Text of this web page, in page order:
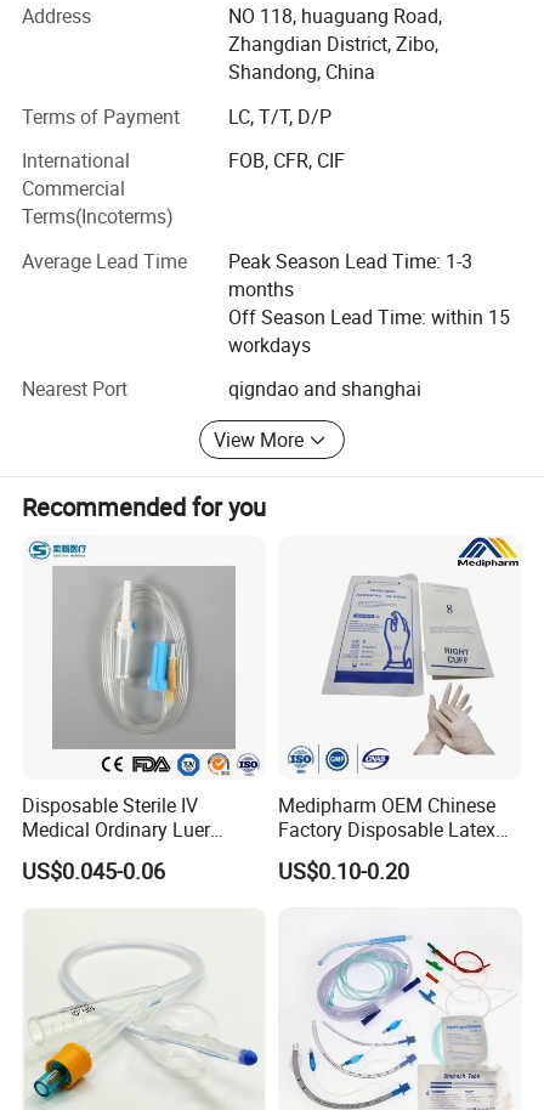
loving care for health", we have passed the ISO13485 and
CEO197 certificate, our products have been exported to
more than 70 countries, Such as European countries; MID
east, South America&Centro America countries and Africa
market, Such span, Greece, Italy, Germany, UK, USA,
Mexico, Chile, Brazil, Bolivia, Paraguay, Uruguay, Peru,
Costa Rica, Panama, Turkey, UAE, South Africa, Egypt and
other countres.
We will provide you with the best consulting services, best
after-sales service, best products, and a satisfactory price.
We are looking forward to developing long-term strategic
Address
NO 118, huaguang Road,
Zhangdian District, Zibo,
Shandong, China
Terms of Payment
LC, T/T, D/P
International
Commercial
Terms(Incoterms)
FOB, CFR, CIF
Average Lead Time
Peak Season Lead Time: 1-3
months
Off Season Lead Time: within 15
workdays
Nearest Port
qigndao and shanghai
View More
Recommended for you
Disposable Sterile IV
Medical Ordinary Luer
Slip/Lock Infusion Set with
Needle CE, ISO with Filter
Intravenous Drip Chamber
US$0.045-0.06
Medipharm OEM Chinese
Factory Disposable Latex
Surgical Glove Medical
Surgical Gloves
US$0.10-0.20